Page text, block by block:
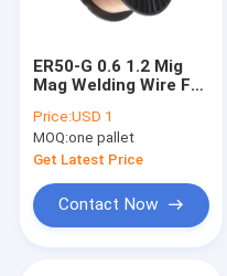
ER50-G 0.6 1.2 Mig
Mag Welding Wire For
10 Lb 4.54kg
Price:USD 1
MOQ:one pallet
Get Latest Price
Contact Now